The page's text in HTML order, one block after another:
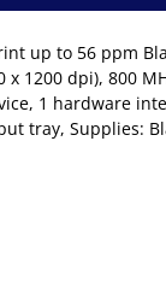
up to 56 ppm
x 1200 dpi), 800
1 hardware
tray, Supplies: